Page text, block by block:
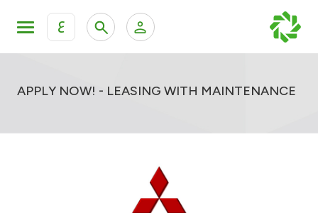
ع
KFH Online Retail Banking Services
APPLY NOW! - LEASING WITH MAINTENANCE